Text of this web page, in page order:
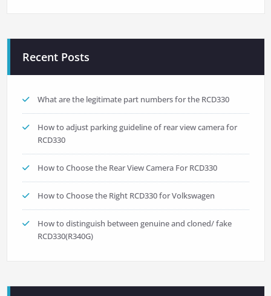
Recent Posts
What are the legitimate part numbers for the RCD330
How to adjust parking guideline of rear view camera for
RCD330
How to Choose the Rear View Camera For RCD330
How to Choose the Right RCD330 for Volkswagen
How to distinguish between genuine and cloned/ fake
RCD330(R340G)